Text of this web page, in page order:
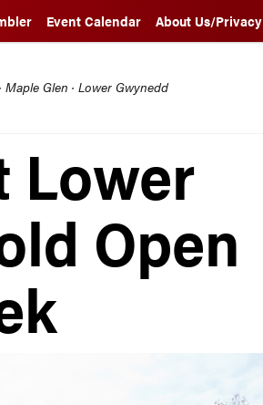
Event Calendar About Us/Privacy
Maple Glen · Lower Gwynedd
Lower
Open